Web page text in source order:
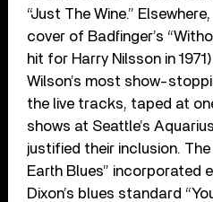
“Just The Wine.”
cover of Badfinger’s
hit for Harry Nilsson in
Wilson’s most show-
the live tracks, taped at
shows at Seattle’s
justified their inclusion.
Earth Blues” incorporated
Dixon’s blues standard